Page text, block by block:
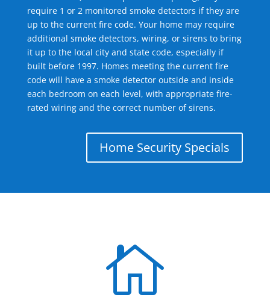
require 1 or 2 monitored smoke detectors if they are
up to the current fire code. Your home may require
additional smoke detectors, wiring, or sirens to bring
it up to the local city and state code, especially if
built before 1997. Homes meeting the current fire
code will have a smoke detector outside and inside
each bedroom on each level, with appropriate fire-
rated wiring and the correct number of sirens.
Home Security Specials
